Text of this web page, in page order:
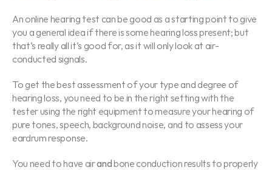
An online hearing test can be good as a starting point to give
you a general idea if there is some hearing loss present; but
that’s really all it’s good for, as it will only look at air-
conducted signals.
To get the best assessment of your type and degree of
hearing loss, you need to be in the right setting with the
tester using the right equipment to measure your hearing of
pure tones, speech, background noise, and to assess your
eardrum response.
You need to have air and bone conduction results to properly